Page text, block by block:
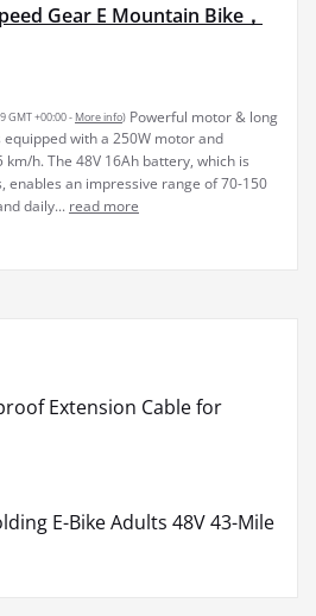
Gear E Mountain Bike，
GMT +00:00 - More info) Powerful motor & long
equipped with a 250W motor and
h. The 48V 16Ah battery, which is
enables an impressive range of 70-150
daily... read more
Extension Cable for
E-Bike Adults 48V 43-Mile